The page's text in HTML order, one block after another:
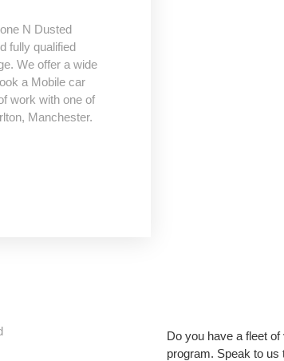
N Dusted
fully qualified
We offer a wide
a Mobile car
work with one of
Manchester.
Do you have a fleet
program. Speak to us